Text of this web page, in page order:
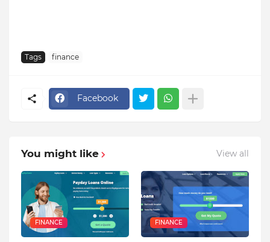
Tags finance
Facebook
You might like View all
FINANCE FINANCE